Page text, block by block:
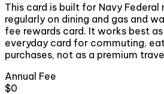
This card is built for Navy Federal
regularly on dining and gas and
fee rewards card. It works best
everyday card for commuting,
purchases, not as a premium
Annual Fee
$0